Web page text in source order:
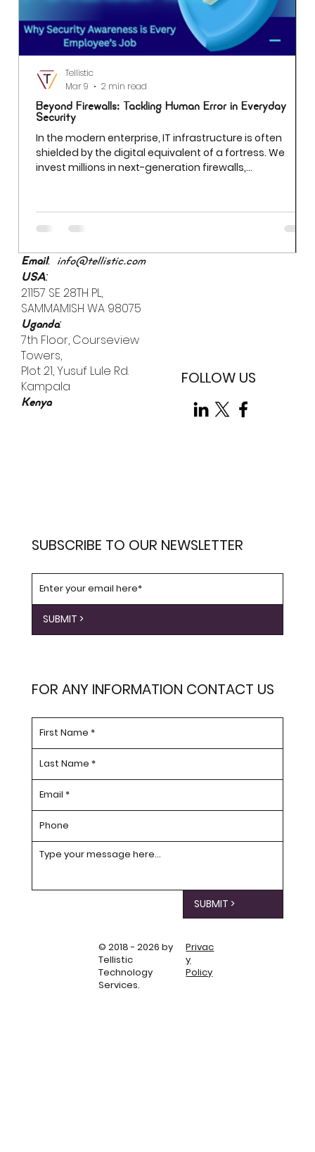
SUBSCRIBE TO OUR NEWSLETTER
SUBMIT >
FOR ANY INFORMATION CONTACT US
SUBMIT >
© 2018 - 2026 by
Tellistic
Technology
Services.
Privac
y
Policy
FOLLOW US
Email:
info@tellistic.com
USA:
21157 SE 28TH PL,
SAMMAMISH WA 98075
Uganda:
7th Floor, Courseview
Towers,
Plot 21, Yusuf Lule Rd.
Kampala
Kenya
Beyond Firewalls: Tackling Human Error in Everyday
Security
In the modern enterprise, IT infrastructure is often
shielded by the digital equivalent of a fortress. We
invest millions in next-generation firewalls,
prevent a breach if an employee uses "Password123" to
access a sensitive server. While we often obsess over
is already inside the building.
Tellistic
Mar 9
2 min read